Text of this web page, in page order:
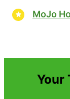
MoJo
Your